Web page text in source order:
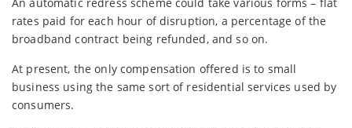
rates paid for each hour of disruption, a percentage of the
broadband contract being refunded, and so on.
At present, the only compensation offered is to small
business using the same sort of residential services used by
consumers.